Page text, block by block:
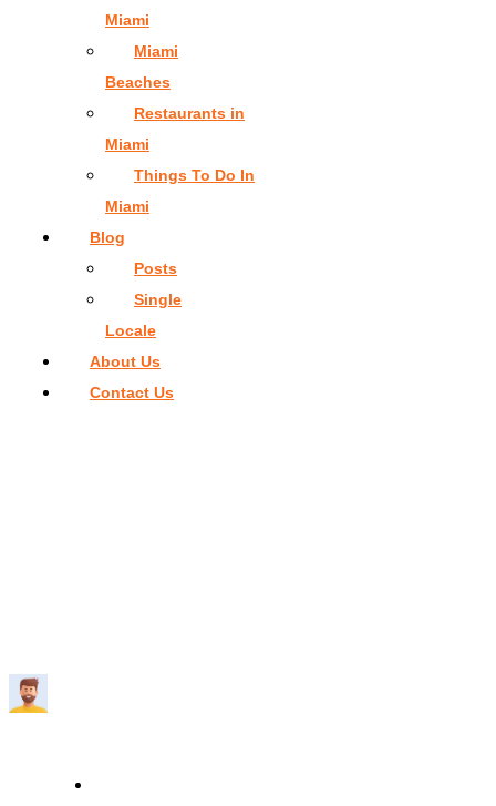
Miami
Miami
Beaches
Restaurants in
Miami
Things To Do In
Miami
Blog
Posts
Single
Locale
About Us
Contact Us